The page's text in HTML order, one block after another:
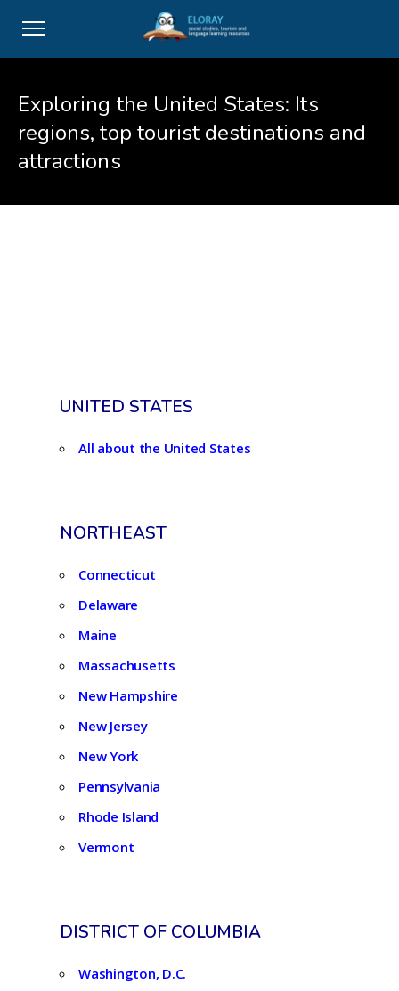
Exploring the United States: Its
regions, top tourist destinations and
attractions
UNITED STATES
All about the United States
NORTHEAST
Connecticut
Delaware
Maine
Massachusetts
New Hampshire
New Jersey
New York
Pennsylvania
Rhode Island
Vermont
DISTRICT OF COLUMBIA
Washington, D.C.